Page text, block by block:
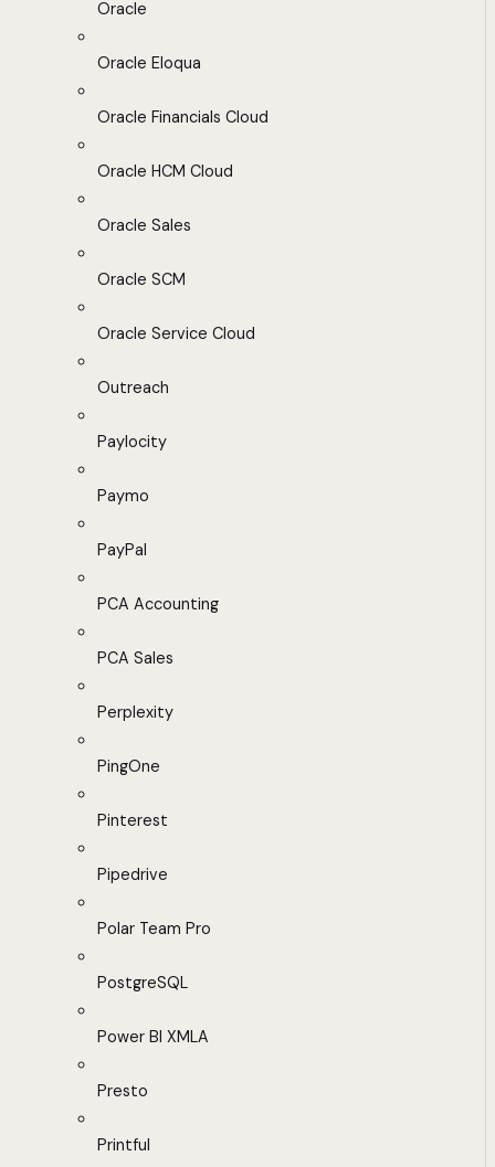
Oracle
Oracle Eloqua
Oracle Financials Cloud
Oracle HCM Cloud
Oracle Sales
Oracle SCM
Oracle Service Cloud
Outreach
Paylocity
Paymo
PayPal
PCA Accounting
PCA Sales
Perplexity
PingOne
Pinterest
Pipedrive
Polar Team Pro
PostgreSQL
Power BI XMLA
Presto
Printful